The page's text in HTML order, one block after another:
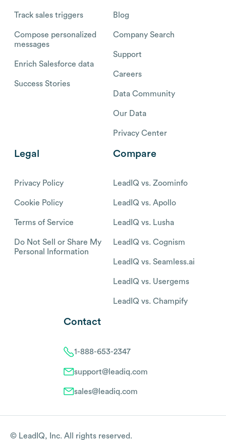
Track sales triggers
Compose personalized
messages
Enrich Salesforce data
Success Stories
Blog
Company Search
Support
Careers
Data Community
Our Data
Privacy Center
Legal
Privacy Policy
Cookie Policy
Terms of Service
Do Not Sell or Share My
Personal Information
Compare
LeadIQ vs. Zoominfo
LeadIQ vs. Apollo
LeadIQ vs. Lusha
LeadIQ vs. Cognism
LeadIQ vs. Seamless.ai
LeadIQ vs. Usergems
LeadIQ vs. Champify
Contact
1-888-653-2347
support@leadiq.com
sales@leadiq.com
© LeadIQ, Inc. All rights reserved.